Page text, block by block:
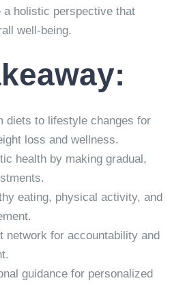
a holistic perspective that
well-being.
diets to lifestyle changes for
loss and wellness.
health by making gradual,
eating, physical activity, and
network for accountability and
guidance for personalized